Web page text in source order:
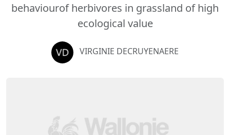
behaviourof herbivores in grassland of high
ecological value
VIRGINIE DECRUYENAERE